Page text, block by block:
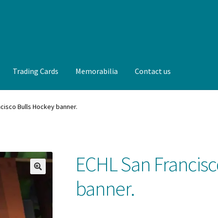
Trading Cards Memorabilia Contact us
us FAQ Front Page
Bulls Hockey banner.
ECHL San
banner.